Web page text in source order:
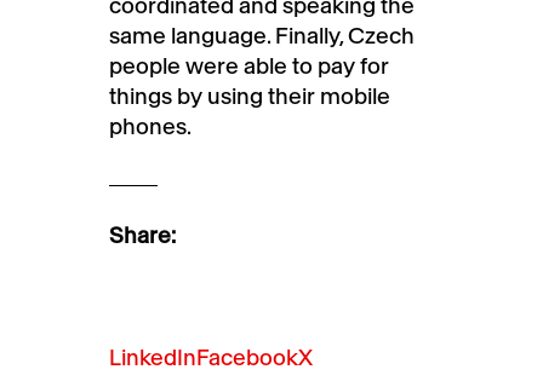
same language. Finally, Czech
people were able to pay for
things by using their mobile
phones.
Share:
LinkedInFacebookX